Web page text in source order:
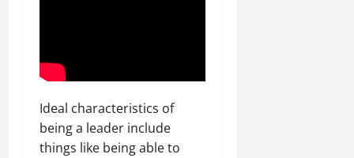
Ideal characteristics of
being a leader include
things like being able to